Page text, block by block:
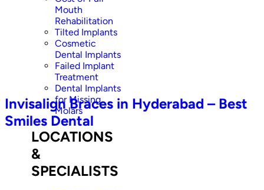
Mouth
Rehabilitation
Tilted Implants
Cosmetic
Dental Implants
Failed Implant
Treatment
Dental Implants
for Missing
Molars
LOCATIONS
&
SPECIALISTS
Invisalign Braces in Hyderabad – Best
Smiles Dental